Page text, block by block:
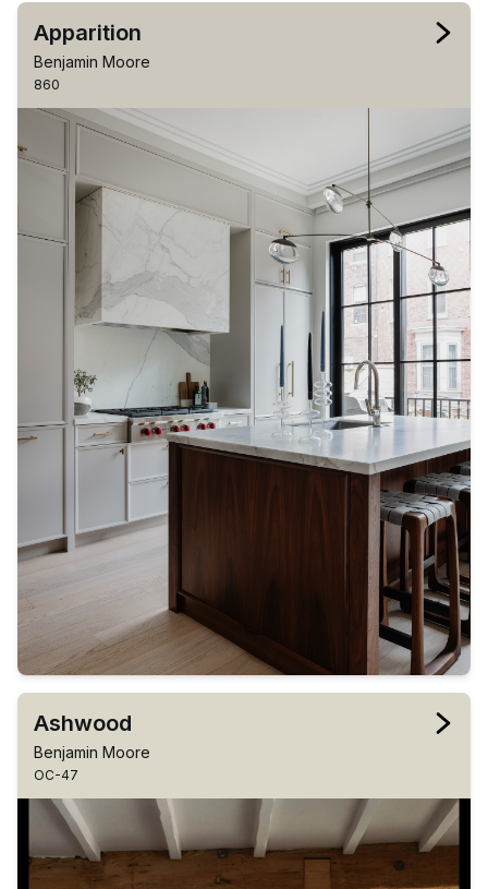
Apparition
Benjamin Moore
860
Ashwood
Benjamin Moore
OC-47